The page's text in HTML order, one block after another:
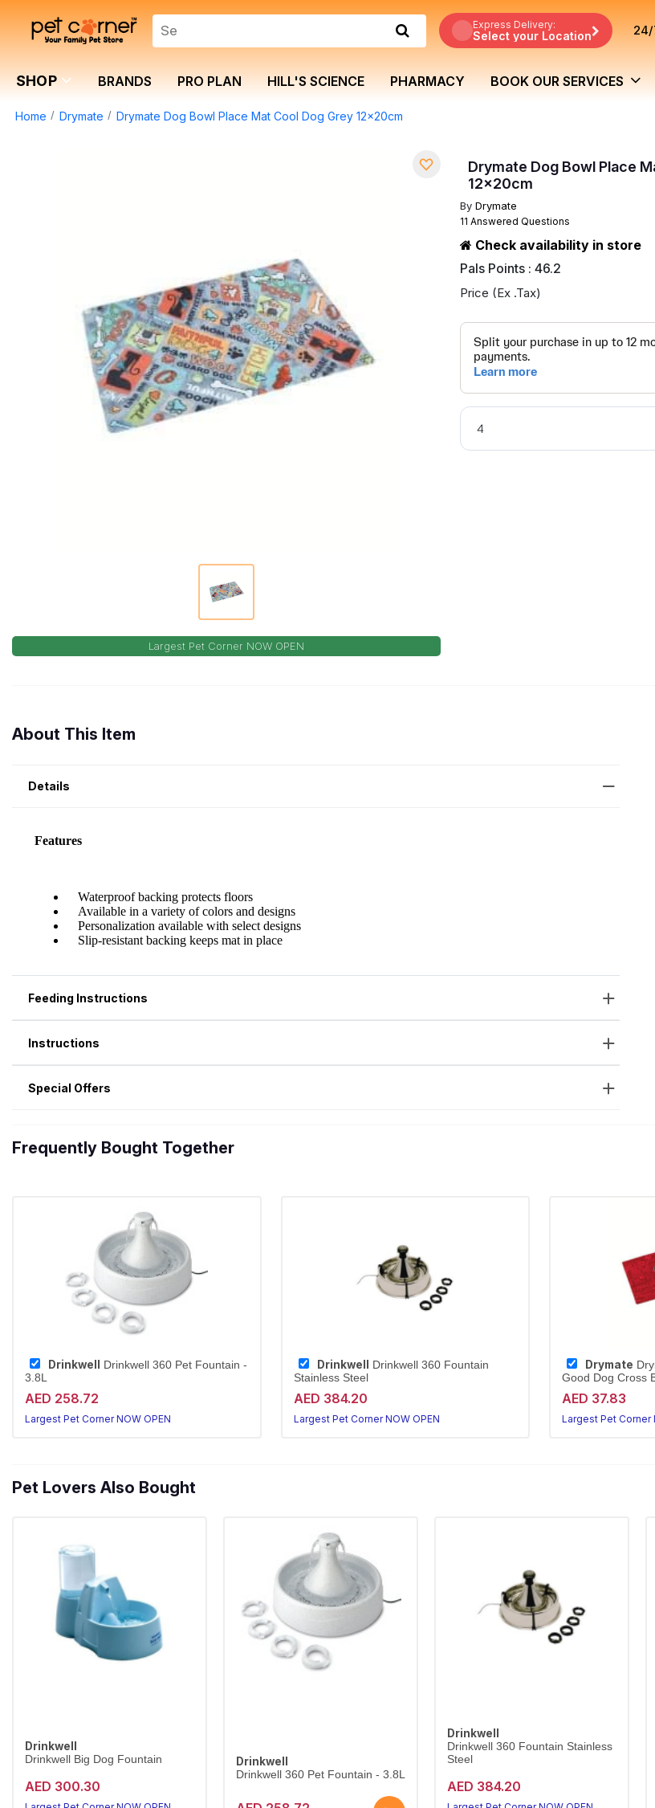
Express Delivery:
Select your Location 24/
SHOP BRANDS PRO PLAN HILL'S SCIENCE PHARMACY BOOK OUR SERVICES
Home Drymate Drymate Dog Bowl Place Mat Cool Dog Grey 12x20cm
Largest Pet Corner NOW OPEN
Drymate Dog Bowl Place
12x20cm
By Drymate
11 Answered Questions
Check availability in store
Pals Points : 46.2
Price (Ex .Tax)
About This Item
Details
Feeding Instructions
Instructions
Special Offers
Frequently Bought Together
Drinkwell
Drinkwell 360 Pet Fountain -
3.8L
AED 258.72
Largest Pet Corner NOW OPEN
Drinkwell
Drinkwell 360 Fountain
Stainless Steel
AED 384.20
Largest Pet Corner NOW OPEN
Drymate
Good Dog Cross
AED 37.83
Largest Pet Corner
Pet Lovers Also Bought
Drinkwell
Drinkwell Big Dog Fountain
AED 300.30
Drinkwell
Drinkwell 360 Pet Fountain - 3.8L
Drinkwell
Drinkwell 360 Fountain Stainless
Steel
AED 384.20